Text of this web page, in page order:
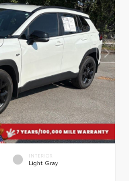
INTERIOR
Light Gray